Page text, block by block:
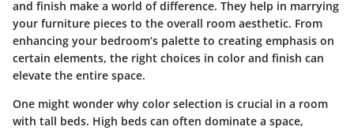
and finish make a world of difference. They help in marrying
your furniture pieces to the overall room aesthetic. From
enhancing your bedroom’s palette to creating emphasis on
certain elements, the right choices in color and finish can
elevate the entire space.
One might wonder why color selection is crucial in a room
with tall beds. High beds can often dominate a space,